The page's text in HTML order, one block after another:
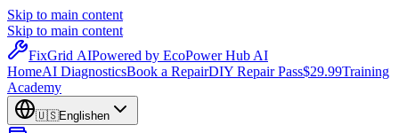
Skip to main content
Skip to main content
FixGrid AIPowered by EcoPower Hub AI
HomeAI DiagnosticsBook a RepairDIY Repair Pass$29.99Training
Academy
🇺🇸Englishen